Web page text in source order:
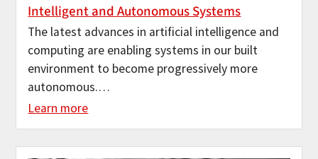
Intelligent and Autonomous Systems
The latest advances in artificial intelligence and
computing are enabling systems in our built
environment to become progressively more
autonomous.…
Learn more